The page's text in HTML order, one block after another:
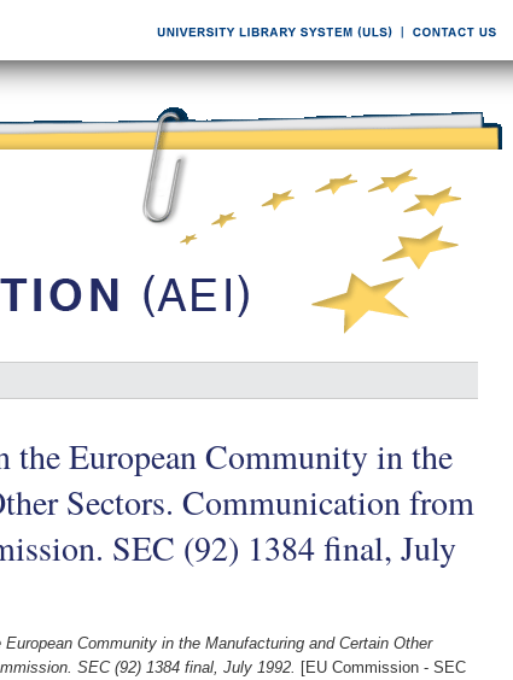
European Community in the
Sectors. Communication from
SEC (92) 1384 final, July
Community in the Manufacturing and Certain Other
SEC (92) 1384 final, July 1992. [EU Commission - SEC